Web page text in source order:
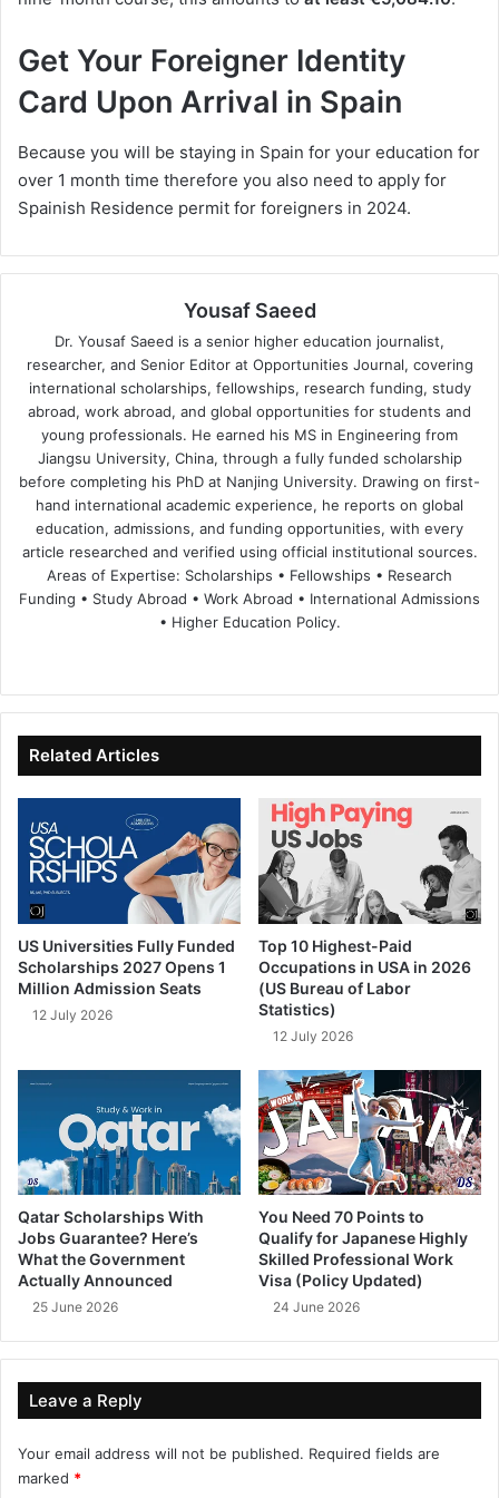
Get Your Foreigner Identity
Card Upon Arrival in Spain
Because you will be staying in Spain for your education for
over 1 month time therefore you also need to apply for
Spainish Residence permit for foreigners in 2024.
Yousaf Saeed
Dr. Yousaf Saeed is a senior higher education journalist,
researcher, and Senior Editor at Opportunities Journal, covering
international scholarships, fellowships, research funding, study
abroad, work abroad, and global opportunities for students and
young professionals. He earned his MS in Engineering from
Jiangsu University, China, through a fully funded scholarship
before completing his PhD at Nanjing University. Drawing on first-
hand international academic experience, he reports on global
education, admissions, and funding opportunities, with every
article researched and verified using official institutional sources.
Areas of Expertise: Scholarships • Fellowships • Research
Funding • Study Abroad • Work Abroad • International Admissions
• Higher Education Policy.
te
bo
ok
dIn ub
e
Related Articles
US Universities Fully Funded
Scholarships 2027 Opens 1
Million Admission Seats
12 July 2026
Top 10 Highest-Paid
Occupations in USA in 2026
(US Bureau of Labor
Statistics)
12 July 2026
Qatar Scholarships With
Jobs Guarantee? Here’s
What the Government
Actually Announced
25 June 2026
You Need 70 Points to
Qualify for Japanese Highly
Skilled Professional Work
Visa (Policy Updated)
24 June 2026
Leave a Reply
Your email address will not be published. Required fields are
marked *